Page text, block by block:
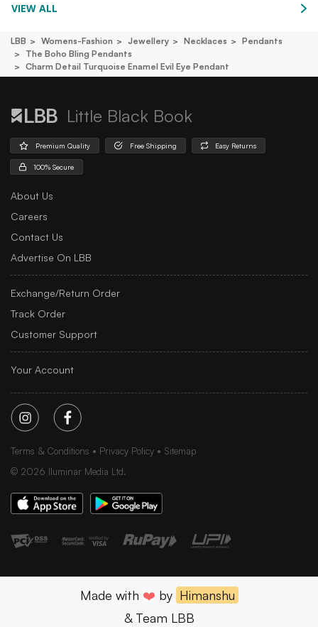
VIEW ALL
LBB Womens-Fashion Jewellery Necklaces
Pendants
The Boho Bling Pendants
Charm Detail Turquoise Enamel Evil Eye Pendant
Little Black Book
Premium Quality Free Shipping Easy Returns
100% Secure
About Us
Careers
Contact Us
Advertise On LBB
Exchange/Return Order
Track Order
Customer Support
Your Account
Terms & Conditions Privacy Policy
Sitemap
© 2026 Iluminar Media Ltd.
Made with ❤️ by Himanshu
& Team LBB